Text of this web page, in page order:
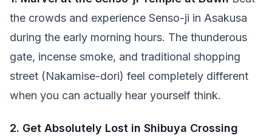
the crowds and experience Senso-ji in Asakusa
during the early morning hours. The thunderous
gate, incense smoke, and traditional shopping
street (Nakamise-dori) feel completely different
when you can actually hear yourself think.
2. Get Absolutely Lost in Shibuya Crossing